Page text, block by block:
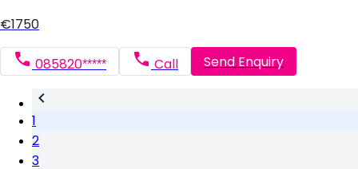
€1750
085820***** Call Send Enquiry
1
2
3